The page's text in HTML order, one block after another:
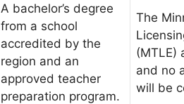
A bachelor’s degree
from a school
accredited by the
region and an
approved teacher
preparation program.
The
(MTLE)
and no
will be